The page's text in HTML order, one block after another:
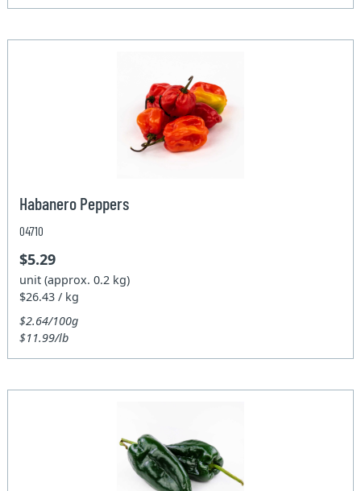
Habanero Peppers
04710
$5.29
unit (approx. 0.2 kg)
$26.43 / kg
$2.64/100g
$11.99/lb